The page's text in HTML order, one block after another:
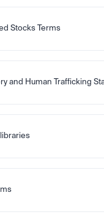
Stocks Terms
and Human Trafficking